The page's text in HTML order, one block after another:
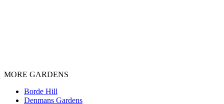
MORE GARDENS
Borde Hill
Denmans Gardens